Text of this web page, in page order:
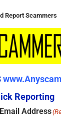
Report Scammers
Reporting
Address